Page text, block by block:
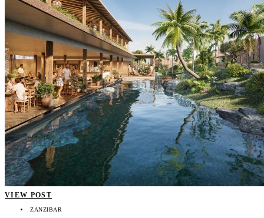
VIEW POST
ZANZIBAR